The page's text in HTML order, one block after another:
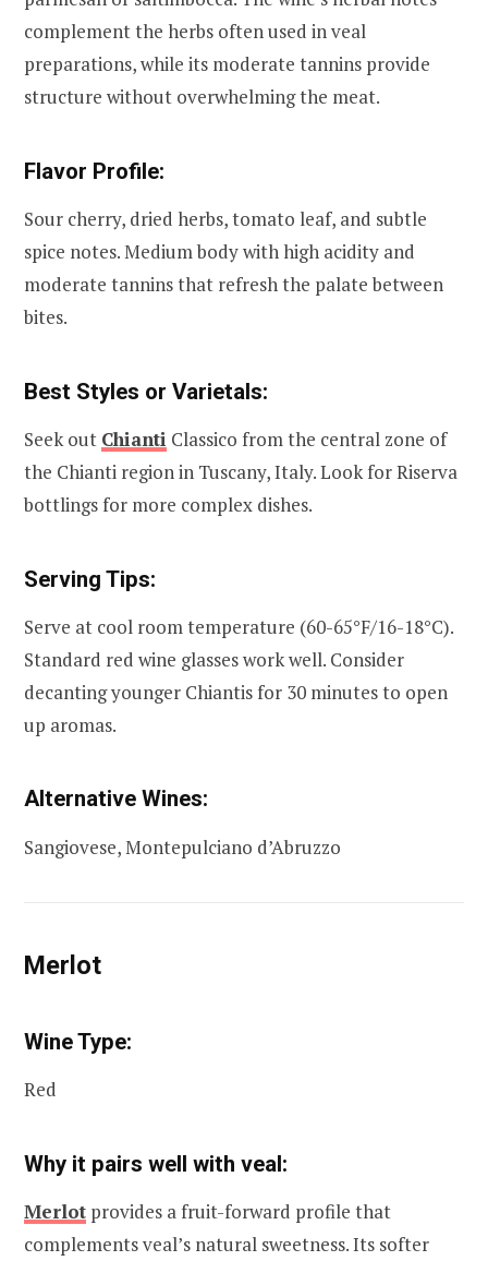
complement the herbs often used in veal
preparations, while its moderate tannins provide
structure without overwhelming the meat.
Flavor Profile:
Sour cherry, dried herbs, tomato leaf, and subtle
spice notes. Medium body with high acidity and
moderate tannins that refresh the palate between
bites.
Best Styles or Varietals:
Seek out Chianti Classico from the central zone of
the Chianti region in Tuscany, Italy. Look for Riserva
bottlings for more complex dishes.
Serving Tips:
Serve at cool room temperature (60-65°F/16-18°C).
Standard red wine glasses work well. Consider
decanting younger Chiantis for 30 minutes to open
up aromas.
Alternative Wines:
Sangiovese, Montepulciano d’Abruzzo
Merlot
Wine Type:
Red
Why it pairs well with veal:
Merlot provides a fruit-forward profile that
complements veal’s natural sweetness. Its softer